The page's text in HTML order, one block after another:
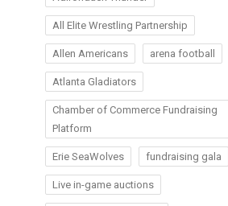
All Elite Wrestling Partnership
Allen Americans arena football
Atlanta Gladiators
Chamber of Commerce Fundraising
Platform
Erie SeaWolves fundraising gala
Live in-game auctions